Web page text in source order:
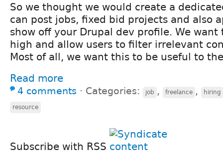
So we thought we would create a
can post jobs, fixed bid projects and also
show off your Drupal dev profile. We
high and allow users to filter irrelevant
Most of all, we want this to be useful to
Read more
4 comments ⋅ Categories: job , freelance , hiring
resource
Subscribe with RSS